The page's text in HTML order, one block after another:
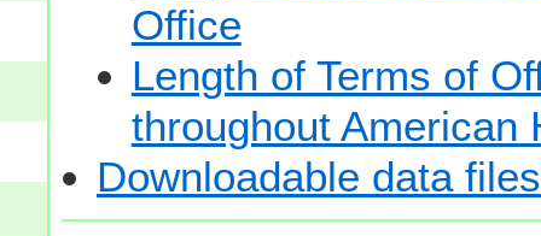
Office
Length of Terms of
throughout American
Downloadable data files